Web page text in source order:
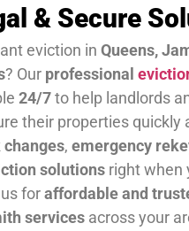
& Secure
eviction in Queens,
? Our professional
24/7to help landlords
their properties quickly
changes, emergency
solutionsright when
foraffordable and
servicesacross your